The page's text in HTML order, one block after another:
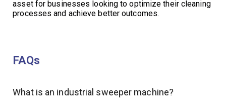
asset for businesses looking to optimize their cleaning
processes and achieve better outcomes.
FAQs
What is an industrial sweeper machine?